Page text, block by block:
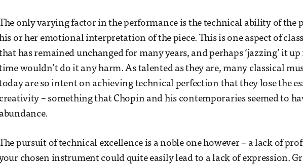
The only varying factor in the performance is the technical ability of the
or her emotional interpretation of the piece. This is one aspect of
has remained unchanged for many years, and perhaps ‘jazzing’ it
wouldn’t do it any harm. As talented as they are, many classical
are so intent on achieving technical perfection that they lose the
creativity – something that Chopin and his contemporaries seemed to
abundance.
The pursuit of technical excellence is a noble one however – a lack of
chosen instrument could quite easily lead to a lack of expression.